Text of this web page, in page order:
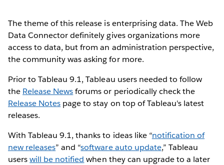
The theme of this release is enterprising data. The Web
Data Connector definitely gives organizations more
access to data, but from an administration perspective,
the community was asking for more.
Prior to Tableau 9.1, Tableau users needed to follow
the Release Newsforums or periodically check the
Release Notes page to stay on top of Tableau's latest
releases.
With Tableau 9.1, thanks to ideas like “notification of
new releases” and “software auto update,” Tableau
userswill be notified when they can upgrade to a later